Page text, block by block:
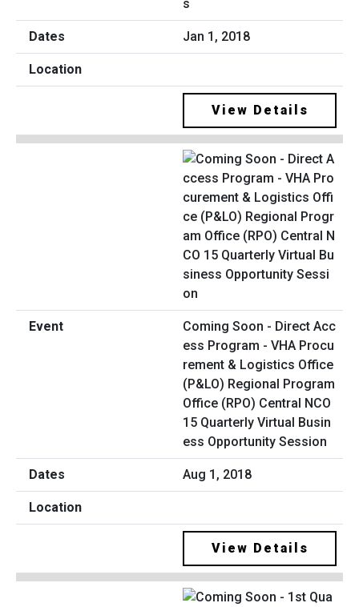
s
Jan 1, 2018
View Details
Coming Soon - Direct Acc
ess Program - VHA Procu
rement & Logistics Office
(P&LO) Regional Program
Office (RPO) Central NCO
15 Quarterly Virtual Busin
ess Opportunity Session
Aug 1, 2018
View Details